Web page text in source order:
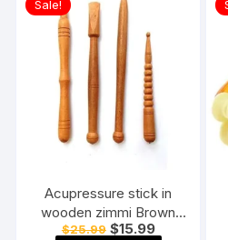
Sale!
Acupressure stick in
wooden zimmi Brown
(Pack of 4) Reflexology
$25.99 Original
$15.99Current